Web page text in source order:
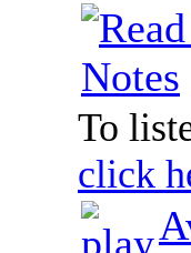
Notes
To
click